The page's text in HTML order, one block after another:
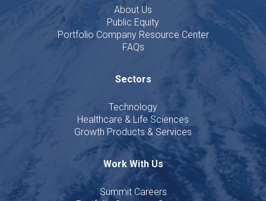
About Us
Public Equity
Portfolio Company Resource Center
FAQs
Sectors
Technology
Healthcare & Life Sciences
Growth Products & Services
Work With Us
Summit Careers